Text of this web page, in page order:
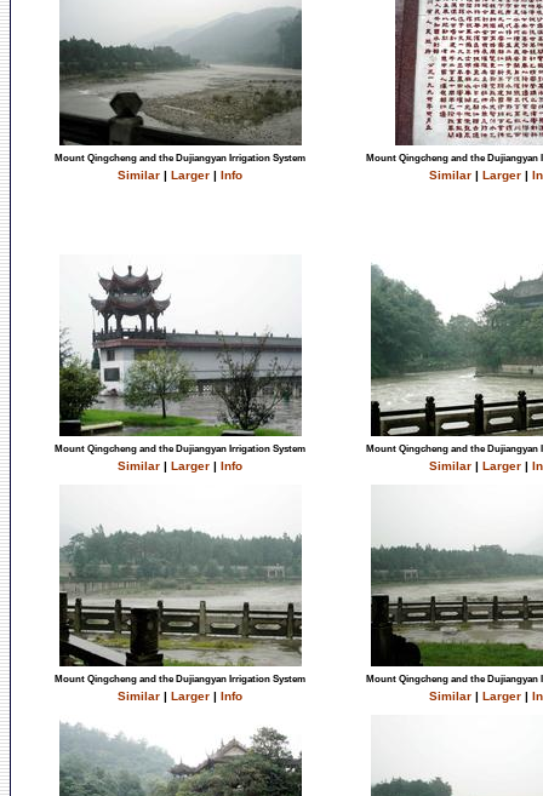
Mount Qingcheng and the Dujiangyan Irrigation System
Similar | Larger | Info
Mount Qingcheng and the Dujiangyan
Similar | Larger |
Mount Qingcheng and the Dujiangyan Irrigation System
Similar | Larger | Info
Mount Qingcheng and the Dujiangyan
Similar | Larger |
Mount Qingcheng and the Dujiangyan Irrigation System
Similar | Larger | Info
Mount Qingcheng and the Dujiangyan
Similar | Larger |